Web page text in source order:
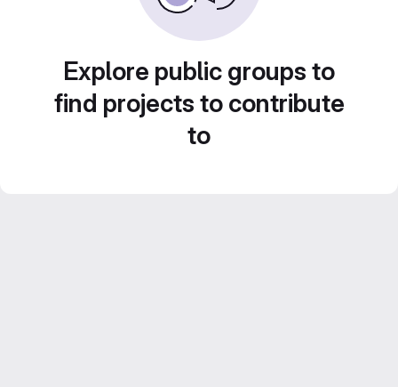
Explore public groups to
find projects to contribute
to